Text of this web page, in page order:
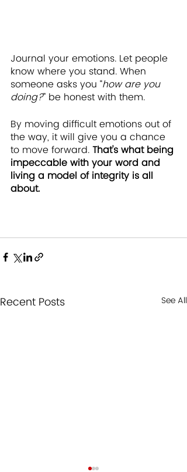
Journal your emotions. Let people
know where you stand. When
someone asks you “how are you
doing?” be honest with them.
By moving difficult emotions out of
the way, it will give you a chance
to move forward. That's what being
impeccable with your word and
living a model of integrity is all
about.
Recent Posts See All